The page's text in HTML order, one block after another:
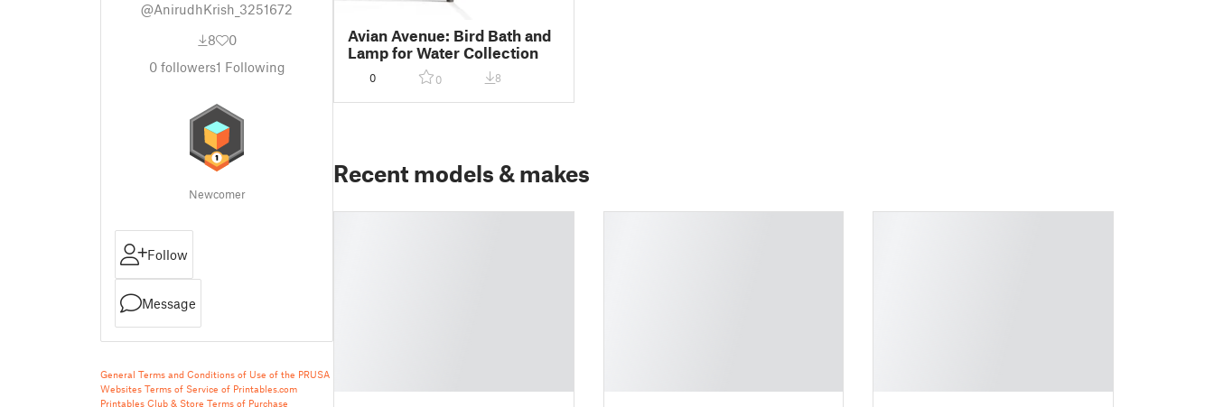
@AnirudhKrish_3251672
8
0
0followers1 Following
Newcomer
Follow
Message
General Terms and Conditions of Use of the PRUSA
Websites Terms of Service of Printables.com
Printables Club & Store Terms of Purchase
Avian Avenue: Bird Bath and
Lamp for Water Collection
0 0 8
Recent models & makes